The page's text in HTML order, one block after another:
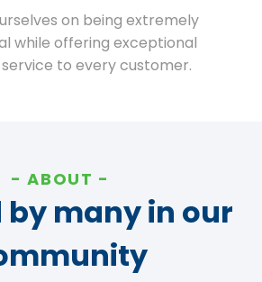
on being extremely
while offering exceptional
to every customer.
ABOUT
by many in our